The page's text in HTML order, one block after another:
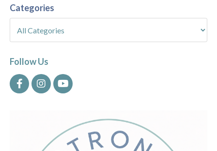
Categories
Follow Us